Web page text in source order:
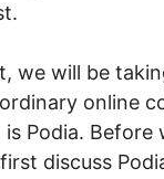
we will be
online
Podia. Before
discuss